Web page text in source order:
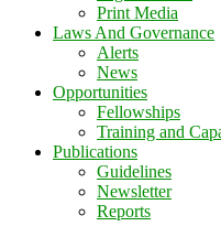
Print Media
Laws And Governance
Alerts
News
Opportunities
Fellowships
Training and
Publications
Guidelines
Newsletter
Reports